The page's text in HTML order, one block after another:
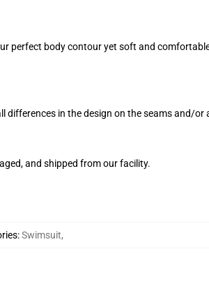
perfect body contour yet soft and comfortable
differences in the design on the seams and/or
and shipped from our facility.
:Swimsuit,